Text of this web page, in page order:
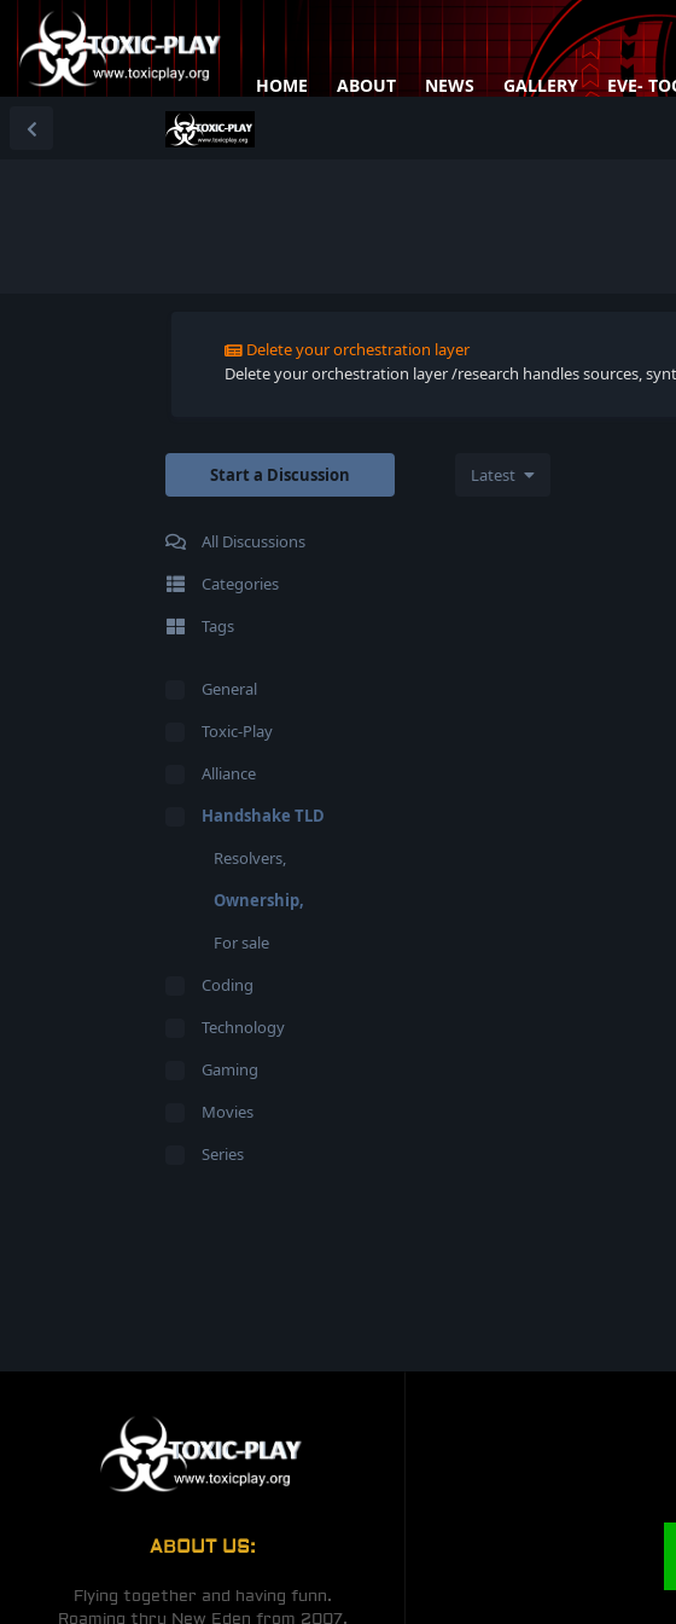
HOME ABOUT NEWS GALLERY EVE-
Delete your orchestration layer
Delete your orchestration layer /research handles sources,
Start a Discussion
All Discussions
Categories
Tags
General
Toxic-Play
Alliance
Handshake TLD
Resolvers,
Ownership,
For sale
Coding
Technology
Gaming
Movies
Series
Latest
ABOUT US:
Flying together and having funn.
Roaming thru New Eden from 2007.